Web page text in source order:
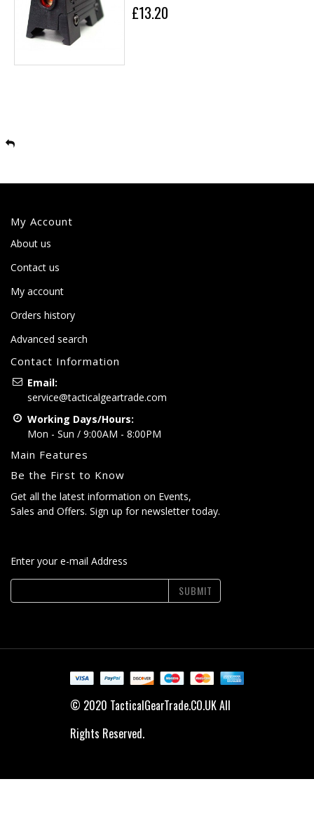
£13.20
My Account
About us
Contact us
My account
Orders history
Advanced search
Contact Information
Email:
service@tacticalgeartrade.com
Working Days/Hours:
Mon - Sun / 9:00AM - 8:00PM
Main Features
Be the First to Know
Get all the latest information on Events,
Sales and Offers. Sign up for newsletter today.
Enter your e-mail Address
SUBMIT
© 2020 TacticalGearTrade.CO.UK All
Rights Reserved.